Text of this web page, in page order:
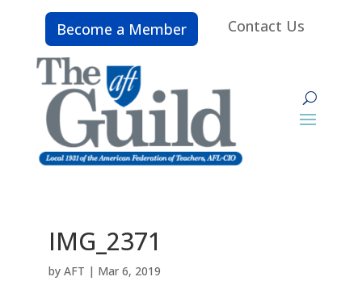
Become a Member Contact Us
IMG_2371
by AFT | Mar 6, 2019